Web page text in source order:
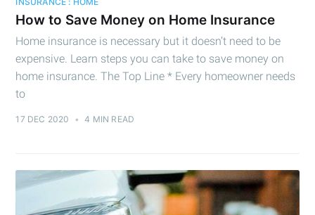
How to Save Money on Home Insurance
Home insurance is necessary but it doesn’t need to be
expensive. Learn steps you can take to save money on
home insurance. The Top Line * Every homeowner needs
to
17 DEC 2020 • 4 MIN READ
Cashtelligent
Stay up to date! Get all the latest &
your inbox